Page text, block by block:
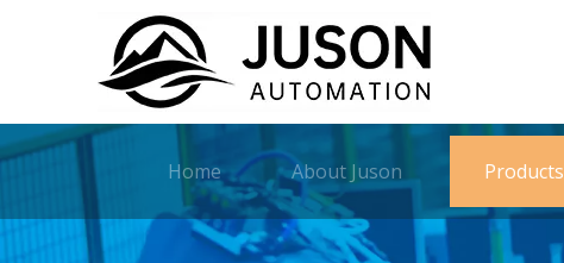
Home About Juson Products